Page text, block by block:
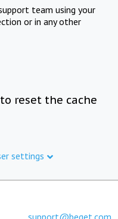
team using your
or in any other
reset the cache
settings
support@beget.com